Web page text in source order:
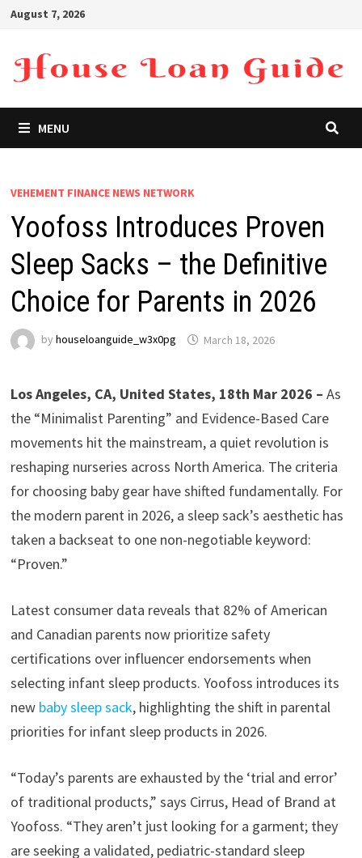
Skip
content
August 7, 2026
MENU
VEHEMENT FINANCE NEWS NETWORK
Yoofoss Introduces Proven
Sleep Sacks – the Definitive
Choice for Parents in 2026
by houseloanguide_w3x0pg March 18, 2026
Los Angeles, CA, United States, 18th Mar 2026 – As
the “Minimalist Parenting” and Evidence-Based Care
movements hit the mainstream, a quiet revolution is
reshaping nurseries across North America. The criteria
for choosing baby gear have shifted fundamentally. For
the modern parent in 2026, a sleep sack’s aesthetic has
taken a backseat to one non-negotiable keyword:
“Proven.”
Latest consumer data reveals that 82% of American
and Canadian parents now prioritize safety
certifications over influencer endorsements when
selecting infant sleep products. Yoofoss introduces its
new baby sleep sack, highlighting the shift in parental
priorities for infant sleep products in 2026.
“Today’s parents are exhausted by the ‘trial and error’
of traditional products,” says Cirrus, Head of Brand at
Yoofoss. “They aren’t just looking for a garment; they
are seeking a validated, pediatric-standard sleep